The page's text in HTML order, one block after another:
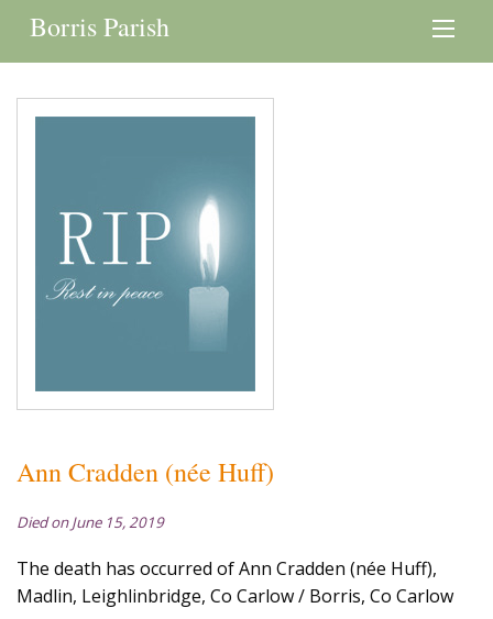
Borris Parish
Ann Cradden (née Huff)
Died on June 15, 2019
The death has occurred of Ann Cradden (née Huff),
Madlin, Leighlinbridge, Co Carlow / Borris, Co Carlow